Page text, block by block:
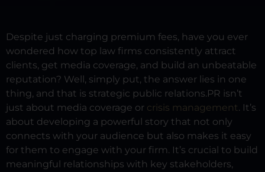
Despite just charging premium fees, have you ever
wondered how top law firms consistently attract
clients, get media coverage, and build an unbeatable
reputation? Well, simply put, the answer lies in one
thing, and that is strategic public relations.PR isn’t
just about media coverage or crisis management. It’s
about developing a powerful story that not only
connects with your audience but also makes it easy
for them to engage with your firm. It’s crucial to build
meaningful relationships with key stakeholders,